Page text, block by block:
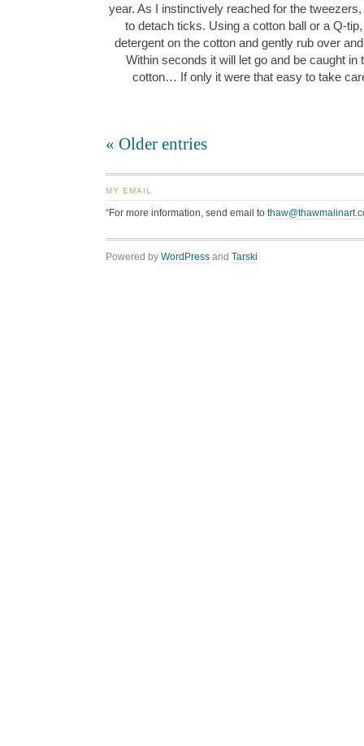
year. As I instinctively reached for the
to detach ticks. Using a cotton ball or a Q-
detergent on the cotton and gently rub over
Within seconds it will let go and be caught in
cotton… If only it were that easy to take
« Older entries
MY EMAIL
“For more information, send email to
Powered by WordPress and Tarski